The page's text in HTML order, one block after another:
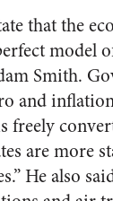
that the
model
Smith.
and
freely
are more
He also